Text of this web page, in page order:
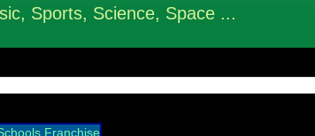
Sports, Science, Space ...